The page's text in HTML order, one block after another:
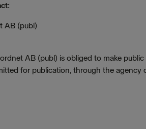
AB (publ)
AB (publ) is obliged to make
for publication, through the